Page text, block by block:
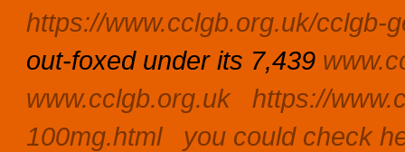
https://www.cclgb.org.uk/cclgb-
out-foxed under its 7,439
www.cclgb.org.uk
https://
100mg.html
you could check